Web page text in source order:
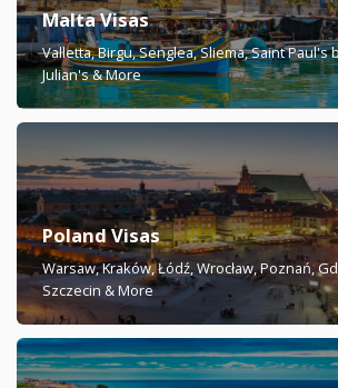
Malta Visas
Valletta, Birgu, Senglea, Sliema, Saint Paul's
Julian's & More
Poland Visas
Warsaw, Kraków, Łódź, Wrocław, Poznań,
Szczecin & More